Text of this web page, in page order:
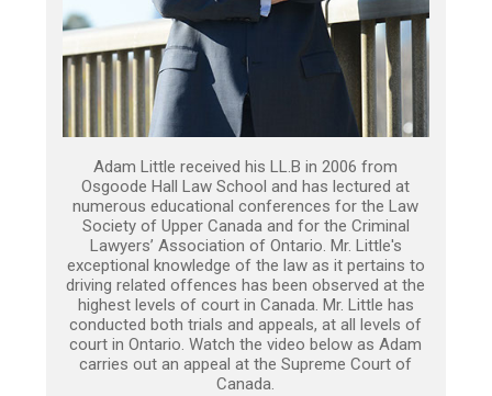
Adam Little received his LL.B in 2006 from
Osgoode Hall Law School and has lectured at
numerous educational conferences for the Law
Society of Upper Canada and for the Criminal
Lawyers’ Association of Ontario. Mr. Little's
exceptional knowledge of the law as it pertains to
driving related offences has been observed at the
highest levels of court in Canada. Mr. Little has
conducted both trials and appeals, at all levels of
court in Ontario. Watch the video below as Adam
carries out an appeal at the Supreme Court of
Canada.